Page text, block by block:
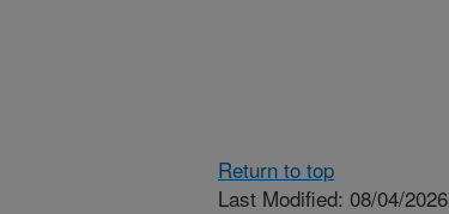
Return to top
Last Modified: 08/04/2026